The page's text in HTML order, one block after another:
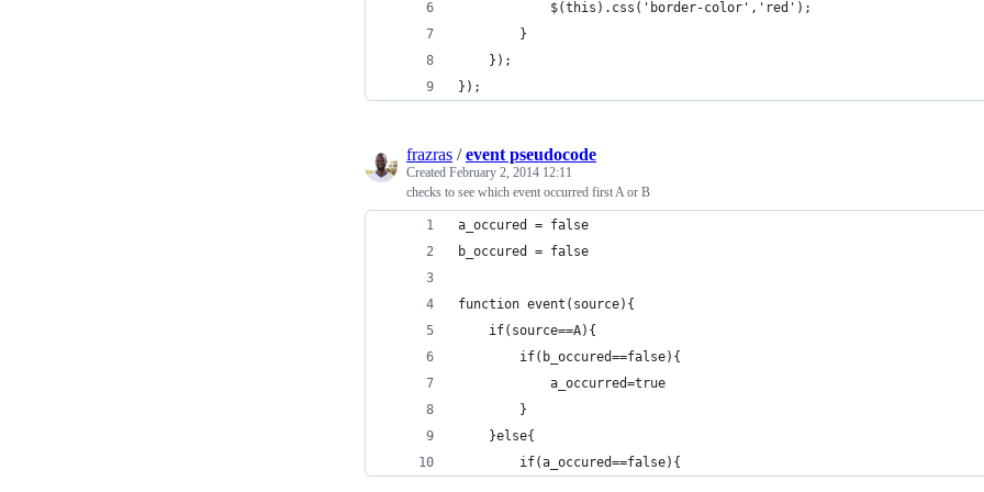
			$(this).css('border-color','red');
		}
	});
});
frazras /event pseudocode
Created February 2, 2014 12:11
checks to see which event occurred first A or B
a_occured = false
b_occured = false
function event(source){
    if(source==A){
        if(b_occured==false){
            a_occurred=true
        }
    }else{
        if(a_occured==false){